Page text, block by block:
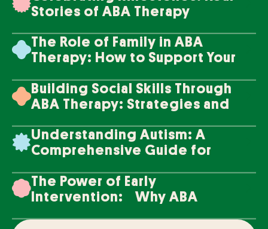
Stories of ABA Therapy
The Role of Family in ABA
Therapy: How to Support Your
Building Social Skills Through
ABA Therapy: Strategies and
Understanding Autism: A
Comprehensive Guide for
The Power of Early
Intervention: Why ABA